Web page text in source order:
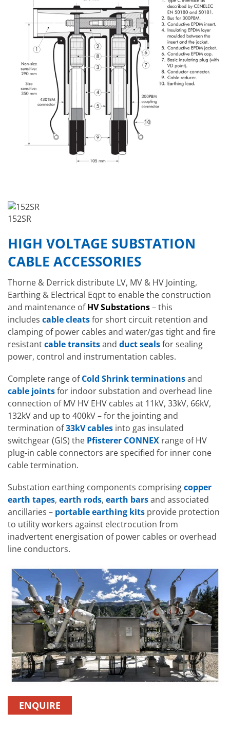
152SR
HIGH VOLTAGE SUBSTATION
CABLE ACCESSORIES
Thorne & Derrick distribute LV, MV & HV Jointing,
Earthing & Electrical Eqpt to enable the construction
and maintenance ofHV Substations– this
includes cable cleatsfor short circuit retention and
clamping of power cables and water/gas tight and fire
resistantcable transitsand duct sealsfor sealing
power, control and instrumentation cables.
Complete range ofCold Shrink terminationsand
cable jointsfor indoor substation and overhead line
connection of MV HV EHV cables at 11kV, 33kV, 66kV,
132kV and up to 400kV – for the jointing and
termination of33kV cables into gas insulated
switchgear (GIS) the Pfisterer CONNEX range of HV
plug-in cable connectors are specified for inner cone
cable termination.
Substation earthing components comprisingcopper
earth tapes, earth rods, earth barsand associated
ancillaries – portable earthing kits provide protection
to utility workers against electrocution from
inadvertent energisation of power cables or overhead
line conductors.
ENQUIRE